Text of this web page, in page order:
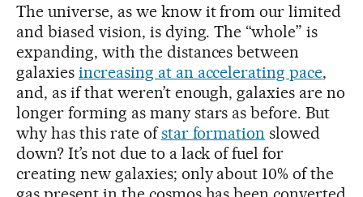
The universe, as we know it from our limited
and biased vision, is dying. The “whole” is
expanding, with the distances between
galaxies increasing at an accelerating pace,
and, as if that weren’t enough, galaxies are no
longer forming as many stars as before. But
why has this rate ofstar formation slowed
down? It’s not due to a lack of fuel for
creating new galaxies; only about 10% of the